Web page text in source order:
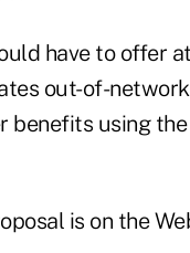
have to offer
out-of-
benefits using the
is on the